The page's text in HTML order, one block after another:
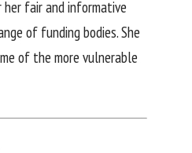
fair and informative
of funding bodies. She
of the more vulnerable